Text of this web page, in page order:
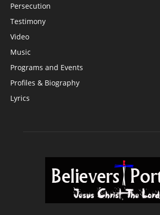
Persecution
Testimony
Video
Music
Programs and Events
Profiles & Biography
Lyrics